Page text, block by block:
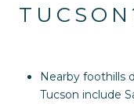
Nearby foothills
Tucson include